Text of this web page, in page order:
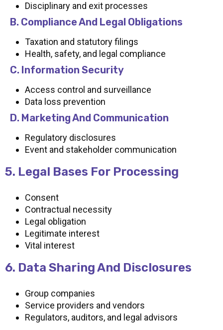
Disciplinary and exit processes
B. Compliance And Legal Obligations
Taxation and statutory filings
Health, safety, and legal compliance
C. Information Security
Access control and surveillance
Data loss prevention
D. Marketing And Communication
Regulatory disclosures
Event and stakeholder communication
5. Legal Bases For Processing
Consent
Contractual necessity
Legal obligation
Legitimate interest
Vital interest
6. Data Sharing And Disclosures
Group companies
Service providers and vendors
Regulators, auditors, and legal advisors